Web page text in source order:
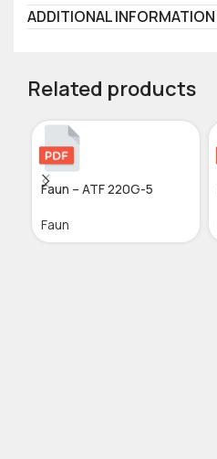
ADDITIONAL INFORMATION
Related products
Faun – ATF 220G-5
Faun